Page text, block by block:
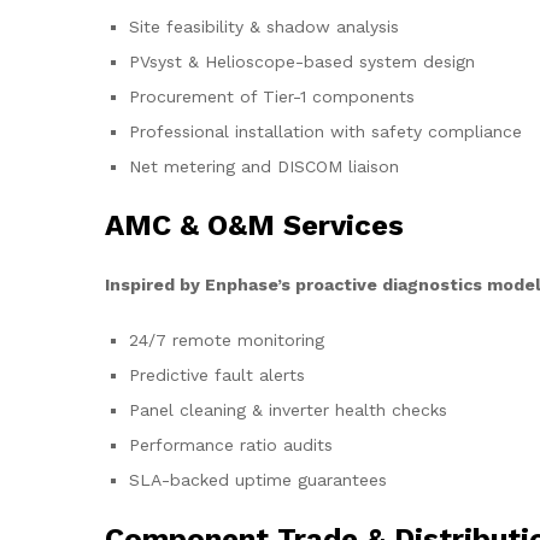
Site feasibility & shadow analysis
PVsyst & Helioscope-based system design
Procurement of Tier-1 components
Professional installation with safety compliance
Net metering and DISCOM liaison
AMC & O&M Services
Inspired by Enphase’s proactive diagnostics
24/7 remote monitoring
Predictive fault alerts
Panel cleaning & inverter health checks
Performance ratio audits
SLA-backed uptime guarantees